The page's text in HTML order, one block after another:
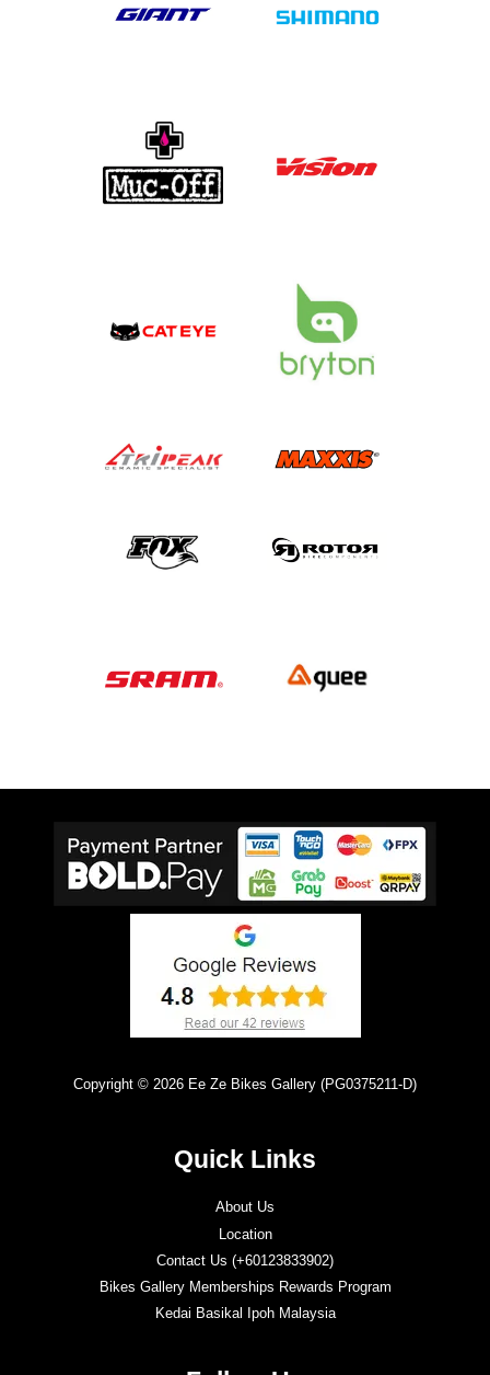
Copyright © 2026 Ee Ze Bikes Gallery (PG0375211-D)
Quick Links
About Us
Location
Contact Us (+60123833902)
Bikes Gallery Memberships Rewards Program
Kedai Basikal Ipoh Malaysia